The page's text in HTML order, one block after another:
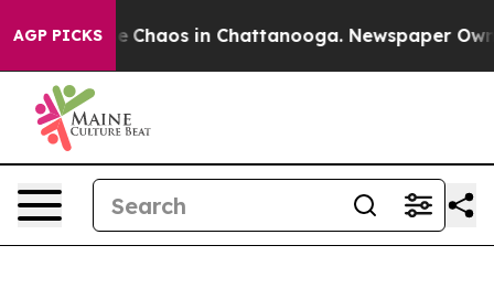
AGP PICKS
Collapse Chaos in Chattanooga. Newspaper